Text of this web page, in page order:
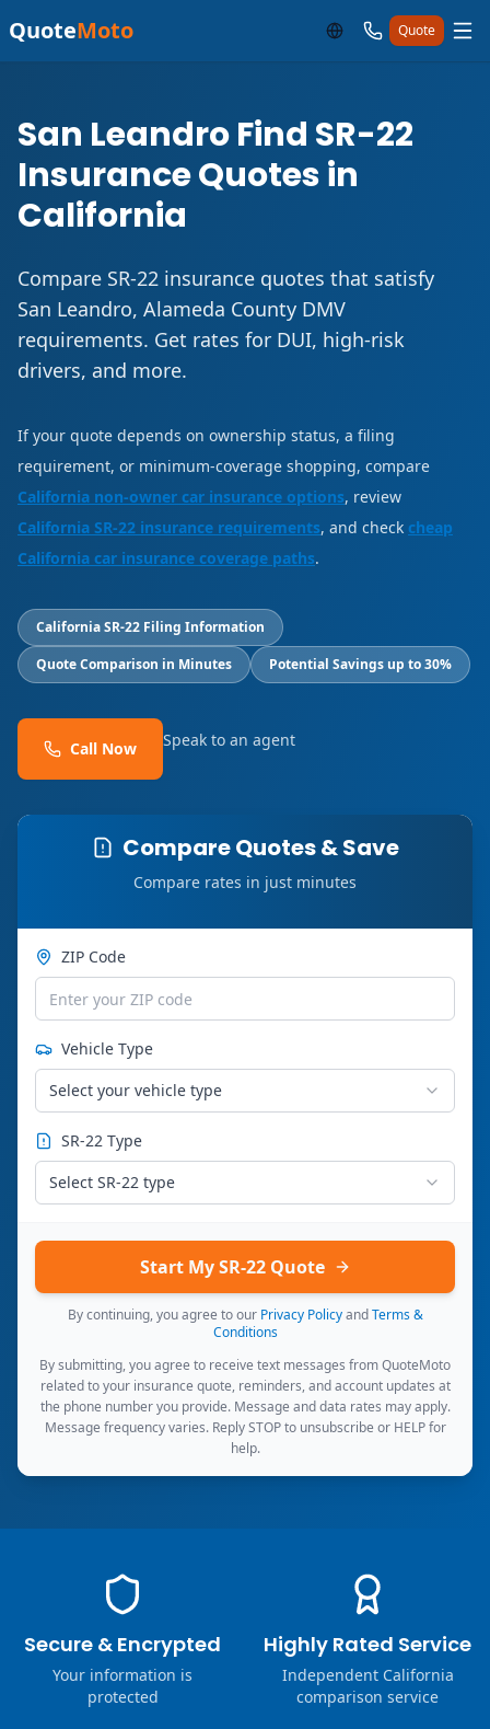
QuoteMoto Quote
San Leandro Find SR-22
Insurance Quotes in
California
Compare SR-22 insurance quotes that satisfy
San Leandro, Alameda County DMV
requirements. Get rates for DUI, high-risk
drivers, and more.
If your quote depends on ownership status, a filing
requirement, or minimum-coverage shopping, compare
California non-owner car insurance options, review
California SR-22 insurance requirements, and check cheap
California car insurance coverage paths.
California SR-22 Filing Information
Quote Comparison in Minutes
Potential Savings up to 30%
Call Now Speak to an agent
Compare Quotes & Save
Compare rates in just minutes
ZIP Code
Vehicle Type
Select your vehicle type
SR-22 Type
Select SR-22 type
Start My SR-22 Quote
By continuing, you agree to our Privacy Policy and Terms &
Conditions
By submitting, you agree to receive text messages from QuoteMoto
related to your insurance quote, reminders, and account updates at
the phone number you provide. Message and data rates may apply.
Message frequency varies. Reply STOP to unsubscribe or HELP for
help.
Secure & Encrypted
Your information is
protected
Highly Rated Service
Independent California
comparison service